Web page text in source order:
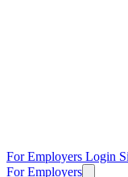
For Employers Login
For Employers